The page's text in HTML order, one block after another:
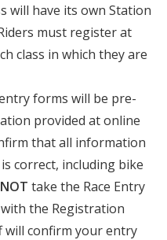
will have its own Station
must register at
class in which they are
forms will be pre-
provided at online
that all information
correct, including bike
take the Race Entry
the Registration
will confirm your entry